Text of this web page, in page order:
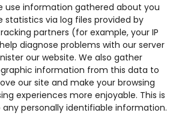
use information gathered about you
statistics via log files provided by
partners (for example, your IP
diagnose problems with our server
our website. We also gather
information from this data to
our site and make your browsing
experiences more enjoyable. This is
personally identifiable information.